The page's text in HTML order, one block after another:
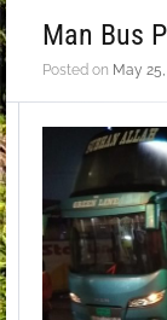
Man Bus
Posted on May